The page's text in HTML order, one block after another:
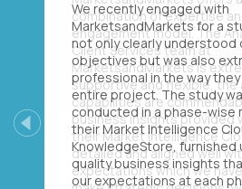
We recently engaged with
MarketsandMarkets for a
not only clearly understood
objectives but was also
professional in the way
entire project. The study
conducted in a phase-wise
their Market Intelligence
KnowledgeStore, furnished
quality business insights
our expectations at each
Previous